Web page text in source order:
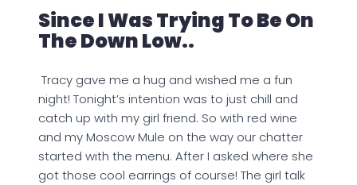
Since I Was Trying To Be On
The Down Low..
Tracy gave me a hug and wished me a fun
night! Tonight’s intention was to just chill and
catch up with my girl friend. So with red wine
and my Moscow Mule on the way our chatter
started with the menu. After I asked where she
got those cool earrings of course! The girl talk